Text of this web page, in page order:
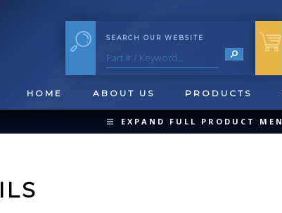
SEARCH OUR WEBSITE
HOME ABOUT US PRODUCTS
COLLAPSE PRODUCT MENU
EXPAND FULL PRODUCT